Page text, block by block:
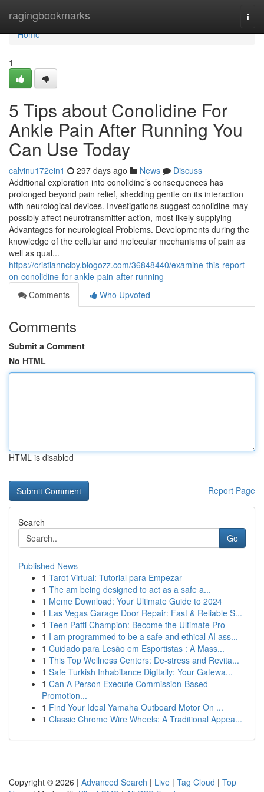
ragingbookmarks
Home
Home
1
5 Tips about Conolidine For
Ankle Pain After Running You
Can Use Today
calvinu172ein1 297 days ago News
Discuss
Additional exploration into conolidine’s consequences has
prolonged beyond pain relief, shedding gentle on its interaction
with neurological devices. Investigations suggest conolidine may
possibly affect neurotransmitter action, most likely supplying
Advantages for neurological Problems. Developments during the
knowledge of the cellular and molecular mechanisms of pain as
well as qual...
https://cristiannciby.blogozz.com/36848440/examine-this-report-
on-conolidine-for-ankle-pain-after-running
Comments
Who Upvoted
Comments
Submit a Comment
No HTML
HTML is disabled
Report Page
Search
Go
Published News
1 Tarot Virtual: Tutorial para Empezar
1 The am being designed to act as a safe a...
1 Meme Download: Your Ultimate Guide to 2024
1 Las Vegas Garage Door Repair: Fast & Reliable S...
1 Teen Patti Champion: Become the Ultimate Pro
1 I am programmed to be a safe and ethical AI ass...
1 Cuidado para Lesão em Esportistas : A Mass...
1 This Top Wellness Centers: De-stress and Revita...
1 Safe Turkish Inhabitance Digitally: Your Gatewa...
1 Can A Person Execute Commission-Based
Promotion...
1 Find Your Ideal Yamaha Outboard Motor On ...
1 Classic Chrome Wire Wheels: A Traditional Appea...
Copyright © 2026 | Advanced Search | Live | Tag Cloud | Top